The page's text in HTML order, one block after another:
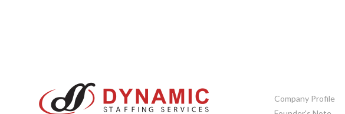
Company Profile